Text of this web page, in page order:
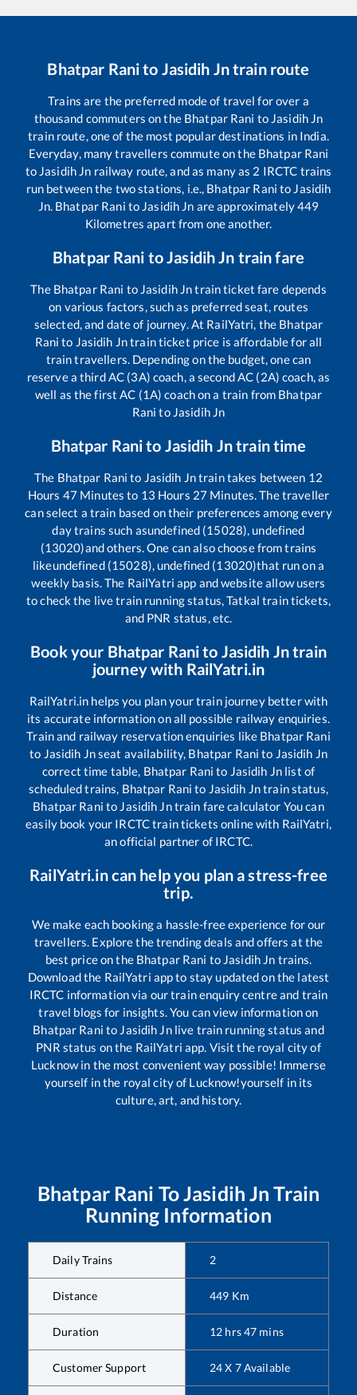
Bhatpar Ranito Jasidih Jntrain route
Trains are the preferred mode of travel for over a
thousand commuters on the Bhatpar Rani to Jasidih Jn
train route, one of the most popular destinations in India.
Everyday, many travellers commute on the Bhatpar Rani
to Jasidih Jn railway route, and as many as 2 IRCTC trains
run between the two stations, i.e., Bhatpar Rani to Jasidih
Jn. Bhatpar Rani to Jasidih Jn are approximately449
Kilometres apart from one another.
Bhatpar Rani to Jasidih Jn train fare
The Bhatpar Rani to Jasidih Jntrain ticket fare depends
on various factors, such as preferred seat, routes
selected, and date of journey. At RailYatri, the Bhatpar
Rani to Jasidih Jntrain ticket price is affordable for all
train travellers. Depending on the budget, one can
reserve a third AC (3A) coach, a second AC (2A) coach, as
well as the first AC (1A) coach on a train from Bhatpar
Rani to Jasidih Jn
Bhatpar Ranito Jasidih Jntrain time
The Bhatpar Rani to Jasidih Jntrain takes between 12
Hours 47 Minutes to 13 Hours 27 Minutes. The traveller
can select a train based on their preferences among every
day trains such asundefined (15028), undefined
(13020)and others. One can also choose from trains
likeundefined (15028), undefined (13020)that run on a
weekly basis. The RailYatri app and website allow users
to check the live train running status, Tatkal train tickets,
and PNR status, etc.
Book your Bhatpar Ranito Jasidih Jntrain
journey with RailYatri.in
RailYatri.in helps you plan your train journey better with
its accurate information on all possible railway enquiries.
Train and railway reservation enquiries like Bhatpar Rani
to Jasidih Jnseat availability, Bhatpar Rani to Jasidih Jn
correct time table, Bhatpar Rani to Jasidih Jn list of
scheduled trains, Bhatpar Rani to Jasidih Jntrain status,
Bhatpar Rani to Jasidih Jntrain fare calculator You can
easily book your IRCTC train tickets online with RailYatri,
an official partner of IRCTC.
RailYatri.in can help you plan a stress-free
trip.
We make each booking a hassle-free experience for our
travellers. Explore the trending deals and offers at the
best price on the Bhatpar Rani to Jasidih Jn trains.
Download the RailYatri app to stay updated on the latest
IRCTC information via our train enquiry centre and train
travel blogs for insights. You can view information on
Bhatpar Rani to Jasidih Jnlive train running status and
PNR status on the RailYatri app. Visit the royal city of
Lucknow in the most convenient way possible! Immerse
yourself in the royal city of Lucknow!yourself in its
culture, art, and history.
Bhatpar Rani ToJasidih Jn Train
Running Information
Daily Trains 2
Distance 449 Km
Duration 12 hrs47 mins
Customer Support 24 X 7 Available